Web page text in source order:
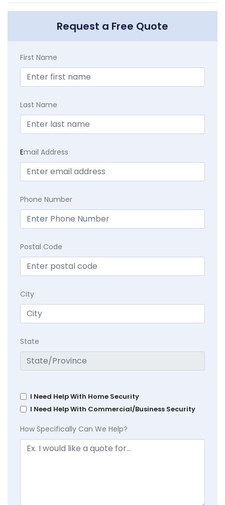
Request a Free Quote
First Name
Last Name
Email Address
Phone Number
Postal Code
City
State
I Need Help With Home Security
I Need Help With Commercial/Business Security
How Specifically Can We Help?